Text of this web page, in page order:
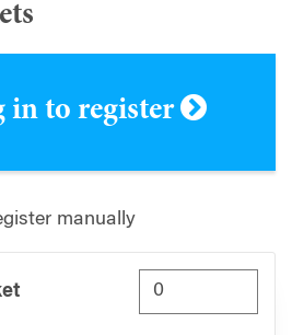
to register
manually